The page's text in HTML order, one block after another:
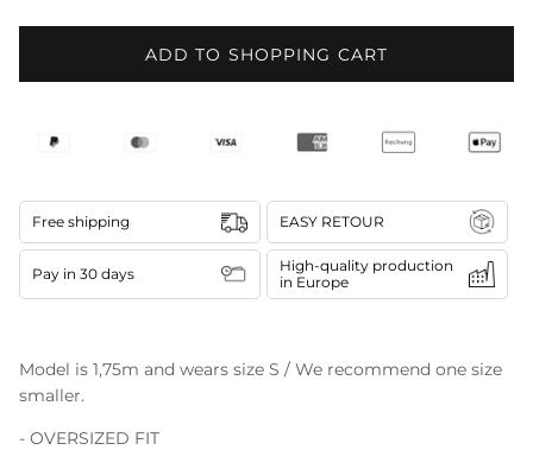
ADD TO SHOPPING CART
Free shipping EASY RETOUR
Pay in 30 days
High-quality production
in Europe
Model is 1,75m and wears size S / We recommend one size
smaller.
- OVERSIZED FIT